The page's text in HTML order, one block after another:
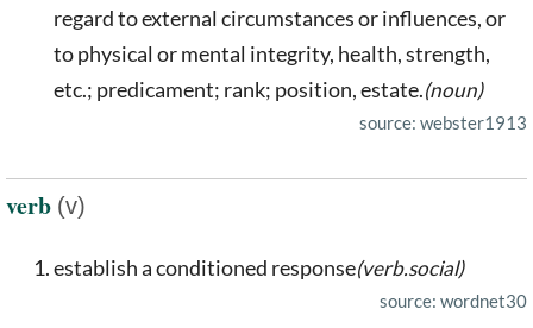
regard to external circumstances or influences, or
to physical or mental integrity, health, strength,
etc.; predicament; rank; position, estate.(noun)
source: webster1913
verb (v)
establish a conditioned response(verb.social)
source: wordnet30